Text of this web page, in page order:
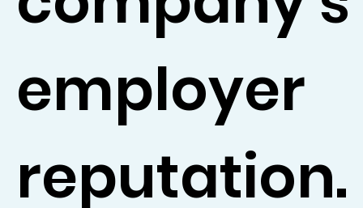
employer
reputation.